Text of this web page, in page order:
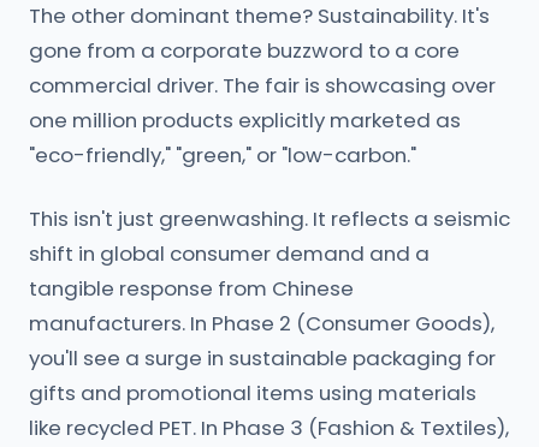
The other dominant theme? Sustainability. It's
gone from a corporate buzzword to a core
commercial driver. The fair is showcasing over
one million products explicitly marketed as
"eco-friendly," "green," or "low-carbon."
This isn't just greenwashing. It reflects a seismic
shift in global consumer demand and a
tangible response from Chinese
manufacturers. In Phase 2 (Consumer Goods),
you'll see a surge in sustainable packaging for
gifts and promotional items using materials
like recycled PET. In Phase 3 (Fashion & Textiles),